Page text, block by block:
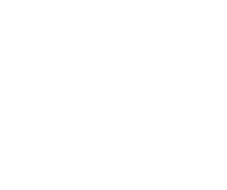
Esta Política de cookies no se
solicitando un empleo en BRP.
privacidad que se le